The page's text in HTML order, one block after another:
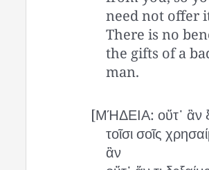
need not offer
There is no
the gifts of a
man.
[ΜΉΔΕΙΑ: οὔτ᾽ ἂν
τοῖσι σοῖς
ἂν